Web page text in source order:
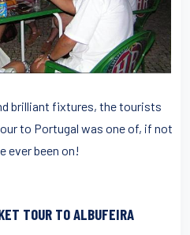
brilliant fixtures, the tourists
to Portugal was one of, if not
ever been on!
TOUR TO ALBUFEIRA